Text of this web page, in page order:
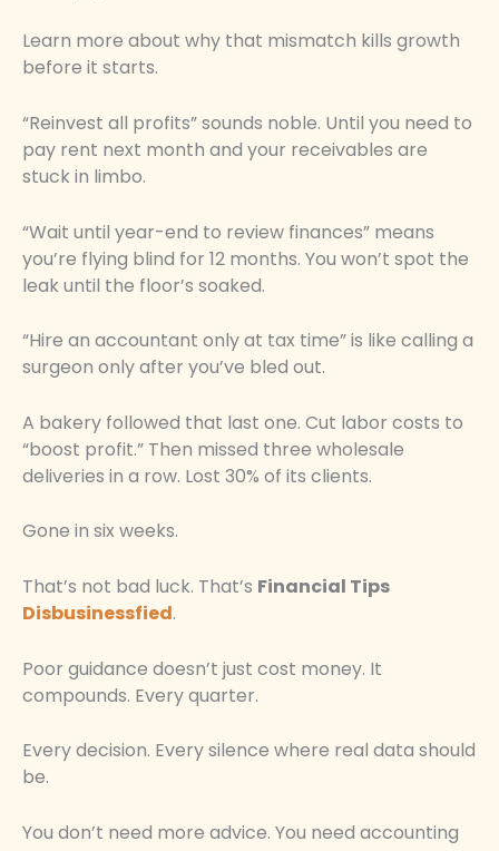
Learn more about why that mismatch kills growth
before it starts.
“Reinvest all profits” sounds noble. Until you need to
pay rent next month and your receivables are
stuck in limbo.
“Wait until year-end to review finances” means
you’re flying blind for 12 months. You won’t spot the
leak until the floor’s soaked.
“Hire an accountant only at tax time” is like calling a
surgeon only after you’ve bled out.
A bakery followed that last one. Cut labor costs to
“boost profit.” Then missed three wholesale
deliveries in a row. Lost 30% of its clients.
Gone in six weeks.
That’s not bad luck. That’s Financial Tips
Disbusinessfied.
Poor guidance doesn’t just cost money. It
compounds. Every quarter.
Every decision. Every silence where real data should
be.
You don’t need more advice. You need accounting